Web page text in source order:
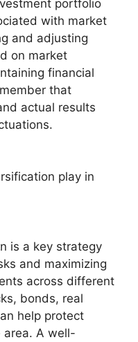
portfolio
with market
and adjusting
on market
financial
that
actual results
play in
is a key strategy
and maximizing
across different
bonds, real
help protect
area. A well-